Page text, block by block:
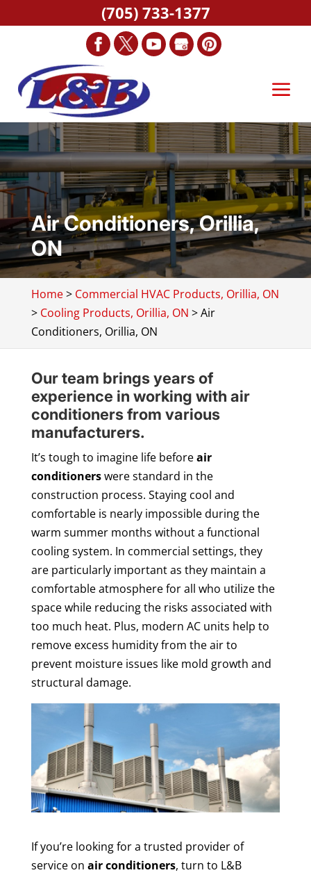
Air Conditioners, Orillia,
ON
Home> Commercial HVAC Products, Orillia, ON
> Cooling Products, Orillia, ON >Air
Conditioners, Orillia, ON
Our team brings years of
experience in working with air
conditioners from various
manufacturers.
It’s tough to imagine life beforeair
conditionerswere standard in the
construction process. Staying cool and
comfortable is nearly impossible during the
warm summer months without a functional
cooling system. In commercial settings, they
are particularly important as they maintain a
comfortable atmosphere for all who utilize the
space while reducing the risks associated with
too much heat. Plus, modern AC units help to
remove excess humidity from the air to
prevent moisture issues like mold growth and
structural damage.
If you’re looking for a trusted provider of
service on air conditioners, turn to L&B
(705) 733-1377